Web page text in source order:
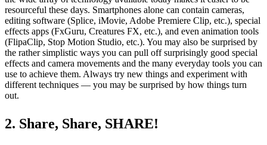
resourceful these days. Smartphones alone can contain cameras,
editing software (Splice, iMovie, Adobe Premiere Clip, etc.), special
effects apps (FxGuru, Creatures FX, etc.), and even animation tools
(FlipaClip, Stop Motion Studio, etc.). You may also be surprised by
the rather simplistic ways you can pull off surprisingly good special
effects and camera movements and the many everyday tools you can
use to achieve them. Always try new things and experiment with
different techniques — you may be surprised by how things turn
out.
2. Share, Share, SHARE!